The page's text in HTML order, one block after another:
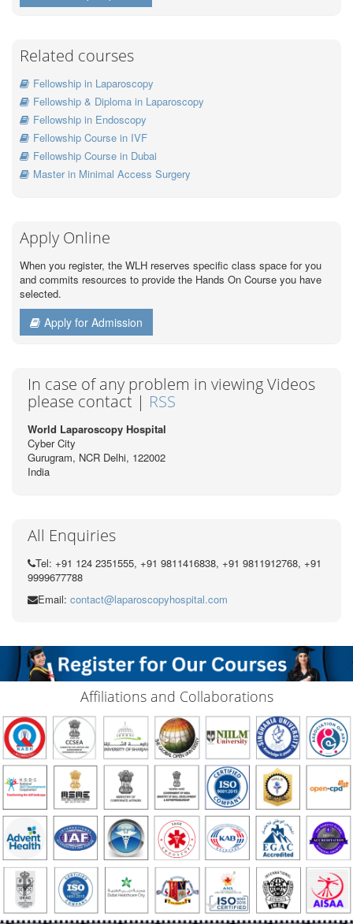
Related courses
Fellowship in Laparoscopy
Fellowship & Diploma in Laparoscopy
Fellowship in Endoscopy
Fellowship Course in IVF
Fellowship Course in Dubai
Master in Minimal Access Surgery
Apply Online
When you register, the WLH reserves specific class space for you
and commits resources to provide the Hands On Course you have
selected.
Apply for Admission
In case of any problem in viewing Videos
please contact | RSS
World Laparoscopy Hospital
Cyber City
Gurugram, NCR Delhi, 122002
India
All Enquiries
Tel: +91 124 2351555, +91 9811416838, +91 9811912768, +91
9999677788
Email: contact@laparoscopyhospital.com
Affiliations and Collaborations